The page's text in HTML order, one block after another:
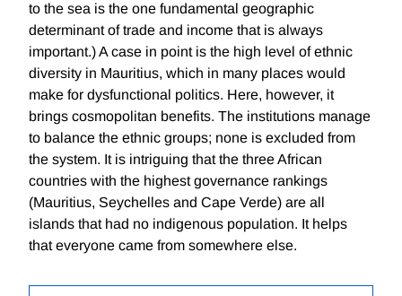
to the sea is the one fundamental geographic
determinant of trade and income that is always
important.) A case in point is the high level of ethnic
diversity in Mauritius, which in many places would
make for dysfunctional politics. Here, however, it
brings cosmopolitan benefits. The institutions manage
to balance the ethnic groups; none is excluded from
the system. It is intriguing that the three African
countries with the highest governance rankings
(Mauritius, Seychelles and Cape Verde) are all
islands that had no indigenous population. It helps
that everyone came from somewhere else.